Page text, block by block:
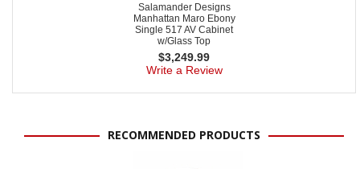
Salamander Designs
Manhattan Maro Ebony
Single 517 AV Cabinet
w/Glass Top
$3,249.99
Write a Review
RECOMMENDED PRODUCTS